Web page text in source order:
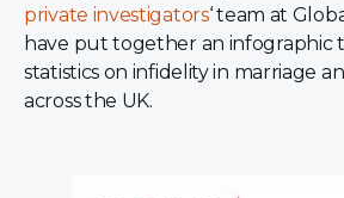
private investigators‘ team at
have put together an infographic
statistics on infidelity in marriage
across the UK.